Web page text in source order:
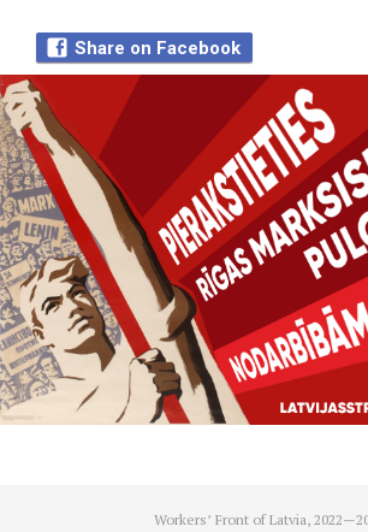
Share on Facebook
Workers’ Front of Latvia,